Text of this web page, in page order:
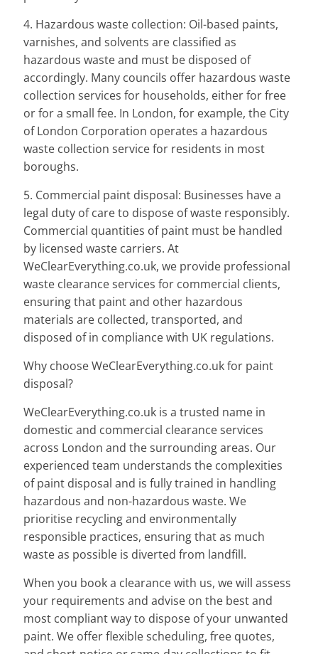
4. Hazardous waste collection: Oil-based paints,
varnishes, and solvents are classified as
hazardous waste and must be disposed of
accordingly. Many councils offer hazardous waste
collection services for households, either for free
or for a small fee. In London, for example, the City
of London Corporation operates a hazardous
waste collection service for residents in most
boroughs.
5. Commercial paint disposal: Businesses have a
legal duty of care to dispose of waste responsibly.
Commercial quantities of paint must be handled
by licensed waste carriers. At
WeClearEverything.co.uk, we provide professional
waste clearance services for commercial clients,
ensuring that paint and other hazardous
materials are collected, transported, and
disposed of in compliance with UK regulations.
Why choose WeClearEverything.co.uk for paint
disposal?
WeClearEverything.co.uk is a trusted name in
domestic and commercial clearance services
across London and the surrounding areas. Our
experienced team understands the complexities
of paint disposal and is fully trained in handling
hazardous and non-hazardous waste. We
prioritise recycling and environmentally
responsible practices, ensuring that as much
waste as possible is diverted from landfill.
When you book a clearance with us, we will assess
your requirements and advise on the best and
most compliant way to dispose of your unwanted
paint. We offer flexible scheduling, free quotes,